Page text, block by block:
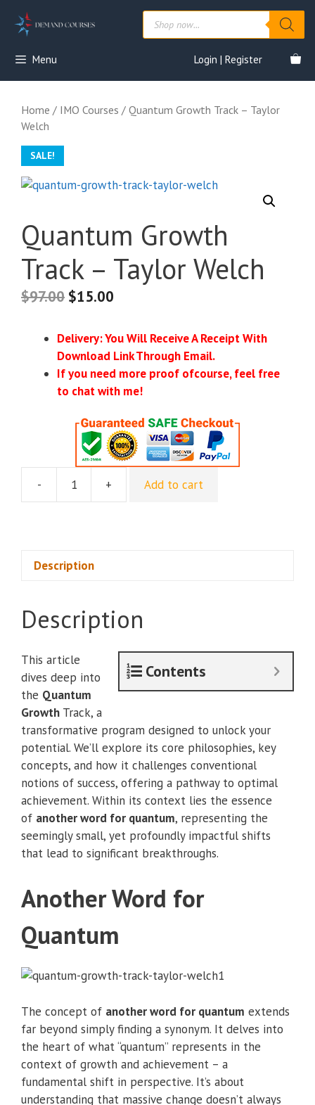
Products
search
Menu Login | Register
Home / IMO Courses / Quantum Growth Track – Taylor
Welch
SALE!
Quantum Growth
Track – Taylor Welch
$97.00 $15.00
Delivery: You Will Receive A Receipt With
Download Link Through Email.
If you need more proof ofcourse, feel free
to chat with me!
-
Quantum
+ Add to cart
Description
Description
Contents
This article
dives deep into
the Quantum
Growth Track, a
transformative program designed to unlock your
potential. We’ll explore its core philosophies, key
concepts, and how it challenges conventional
notions of success, offering a pathway to optimal
achievement. Within its context lies the essence
of another word for quantum, representing the
seemingly small, yet profoundly impactful shifts
that lead to significant breakthroughs.
Another Word for
Quantum
The concept of another word for quantum extends
far beyond simply finding a synonym. It delves into
the heart of what “quantum” represents in the
context of growth and achievement – a
fundamental shift in perspective. It’s about
understanding that massive change doesn’t always